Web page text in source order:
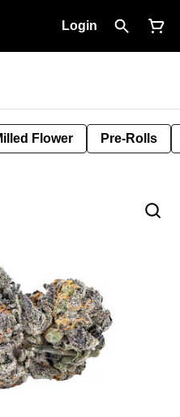
Login
Flower Pre-Rolls